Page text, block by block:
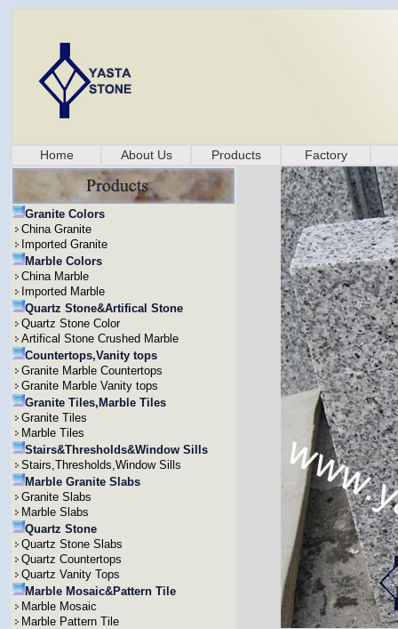
Home About Us Products Factory
Granite Colors
China Granite
Imported Granite
Marble Colors
China Marble
Imported Marble
Quartz Stone&Artifical Stone
Quartz Stone Color
Artifical Stone Crushed Marble
Countertops,Vanity tops
Granite Marble Countertops
Granite Marble Vanity tops
Granite Tiles,Marble Tiles
Granite Tiles
Marble Tiles
Stairs&Thresholds&Window Sills
Stairs,Thresholds,Window Sills
Marble Granite Slabs
Granite Slabs
Marble Slabs
Quartz Stone
Quartz Stone Slabs
Quartz Countertops
Quartz Vanity Tops
Marble Mosaic&Pattern Tile
Marble Mosaic
Marble Pattern Tile